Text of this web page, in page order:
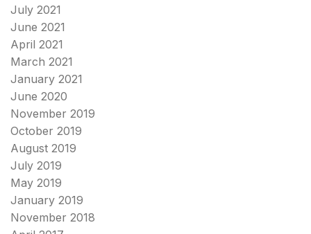
July 2021
June 2021
April 2021
March 2021
January 2021
June 2020
November 2019
October 2019
August 2019
July 2019
May 2019
January 2019
November 2018